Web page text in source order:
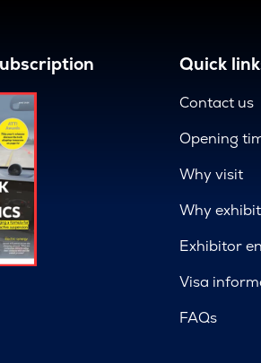
Quick
Contact us
Opening
Why visit
Why exhibit
Exhibitor
Visa
FAQs